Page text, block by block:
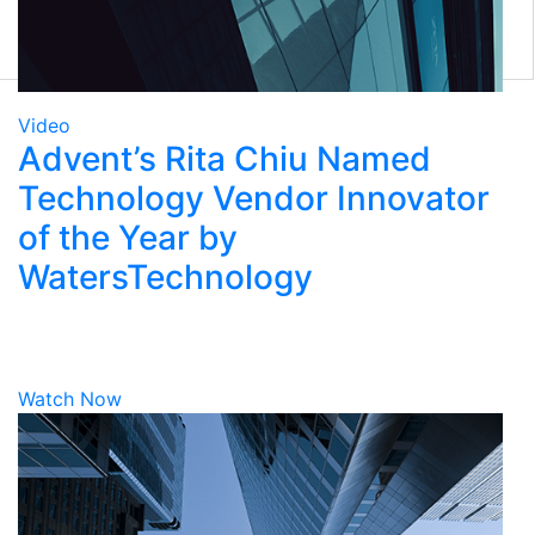
Tamale RMS
Tradex
Video
Advent’s Rita Chiu Named
Technology Vendor Innovator
of the Year by
WatersTechnology
Watch Now